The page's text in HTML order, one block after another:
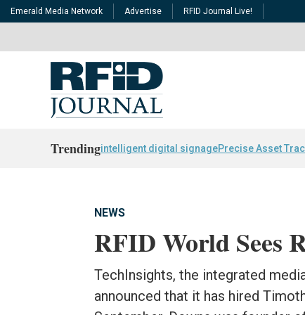
Emerald Media Network Advertise RFID Journal Live!
Trendingintelligent digital signagePrecise Asset
NEWS
RFID World Sees
TechInsights, the integrated
announced that it has hired